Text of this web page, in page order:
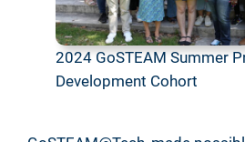
2024 GoSTEAM Summer
Development Cohort